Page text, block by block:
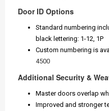
Door ID Options
Standard numbering
black lettering: 1-12, 1P
Custom numbering is
4500
Additional Security &
Master doors overlap
Improved and stronger